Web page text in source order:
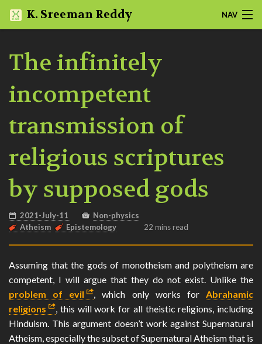
K. Sreeman Reddy NAV
NOTES
SLIDES
PROJECTS
ABOUT
BLOG
QUOTES
MORE
SEARCH
CONTACT
🌓
The infinitely
incompetent
transmission of
religious scriptures
by supposed gods
2021-July-11
Non-physics
Atheism
Epistemology 22 mins read
Assuming that the gods of monotheism and polytheism are
competent, I will argue that they do not exist. Unlike the
problem of evil
, which only works forAbrahamic
religions
, this will work for all theistic religions, including
Hinduism. This argument doesn’t work against Supernatural
Atheism, especially the subset of Supernatural Atheism that is